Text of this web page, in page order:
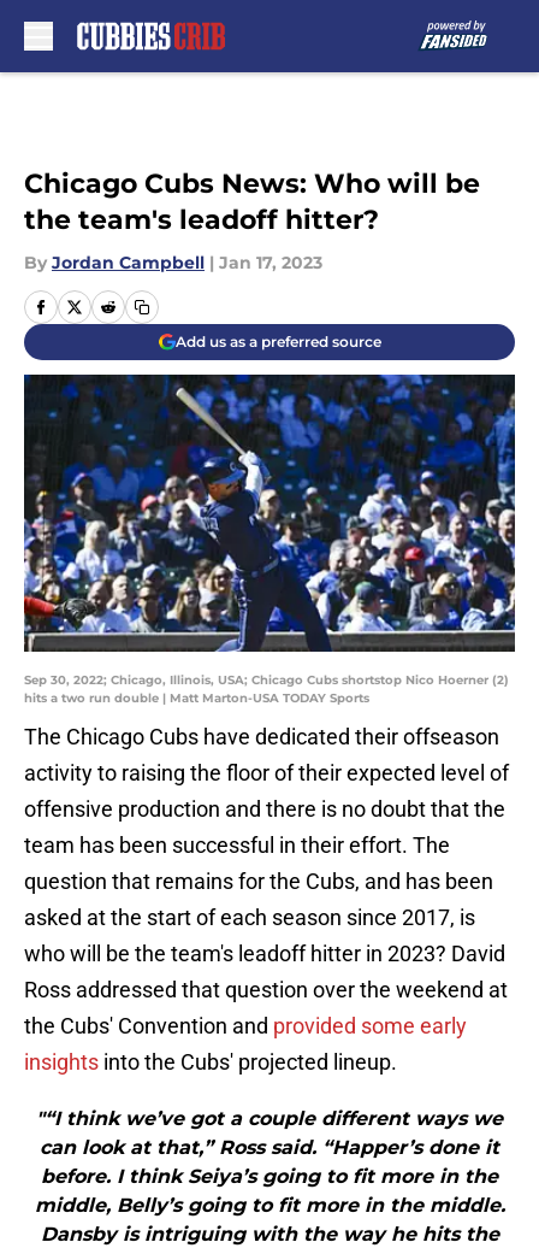
Chicago Cubs News: Who will be
the team's leadoff hitter?
By Jordan Campbell | Jan 17, 2023
Add us as a preferred source
Sep 30, 2022; Chicago, Illinois, USA; Chicago Cubs shortstop Nico Hoerner (2)
hits a two run double | Matt Marton-USA TODAY Sports
The Chicago Cubs have dedicated their offseason
activity to raising the floor of their expected level of
offensive production and there is no doubt that the
team has been successful in their effort. The
question that remains for the Cubs, and has been
asked at the start of each season since 2017, is
who will be the team's leadoff hitter in 2023? David
Ross addressed that question over the weekend at
the Cubs' Convention and provided some early
insights into the Cubs' projected lineup.
"“I think we’ve got a couple different ways we
can look at that,” Ross said. “Happer’s done it
before. I think Seiya’s going to fit more in the
middle, Belly’s going to fit more in the middle.
Dansby is intriguing with the way he hits the